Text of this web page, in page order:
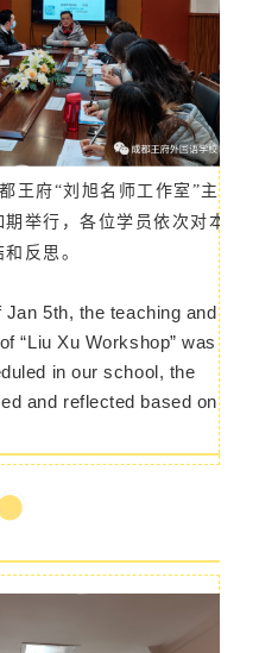
王府“刘旭名师工作室”主
期举行，各位学员依次对本
和反思 。
5th, the teaching and
“Liu Xu Workshop” was
in our school, the
and reflected based on